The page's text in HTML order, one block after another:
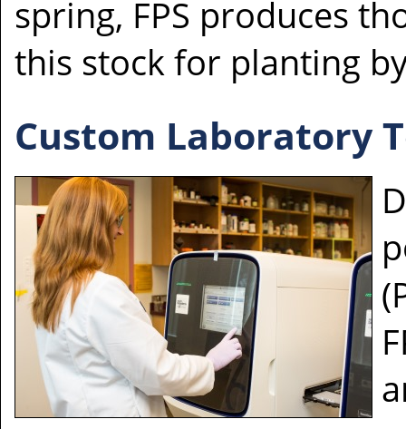
spring, FPS produces
this stock for planting
Custom Laboratory